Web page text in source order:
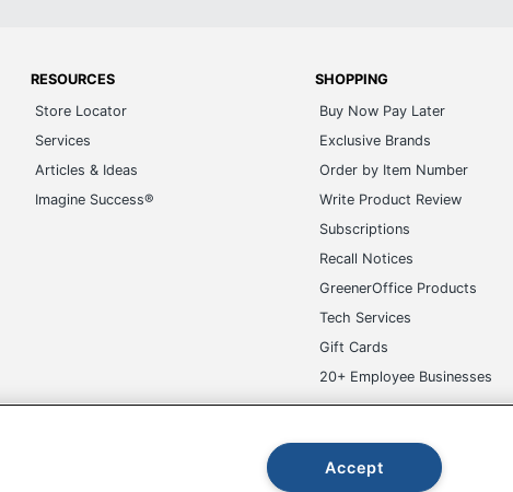
RESOURCES
Store Locator
Services
Articles & Ideas
Imagine Success®
SHOPPING
Buy Now Pay Later
Exclusive Brands
Order by Item Number
Write Product Review
Subscriptions
Recall Notices
GreenerOffice Products
Tech Services
Gift Cards
20+ Employee Businesses
Accept